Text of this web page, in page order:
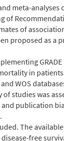
meta-
of
proposed as
in patients
and WOS
studies was
publication
The
free